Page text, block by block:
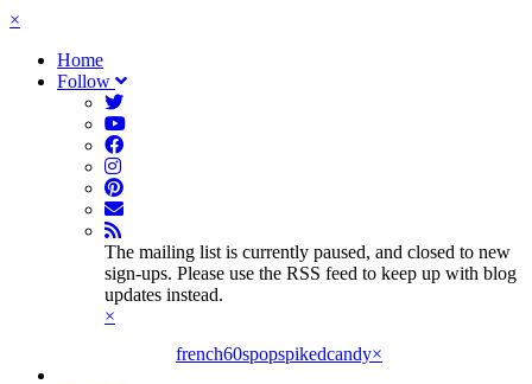
×
Home
Follow
The mailing list is currently paused, and closed to new
sign-ups. Please use the RSS feed to keep up with blog
updates instead.
×
french60spopspikedcandy×